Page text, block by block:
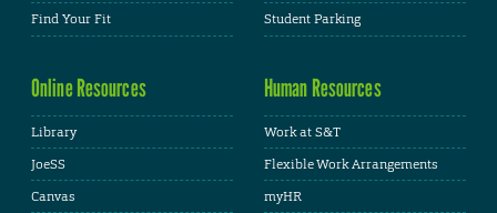
Find Your Fit
Student Parking
Online Resources
Library
JoeSS
Canvas
Human Resources
Work at S&T
Flexible Work Arrangements
myHR